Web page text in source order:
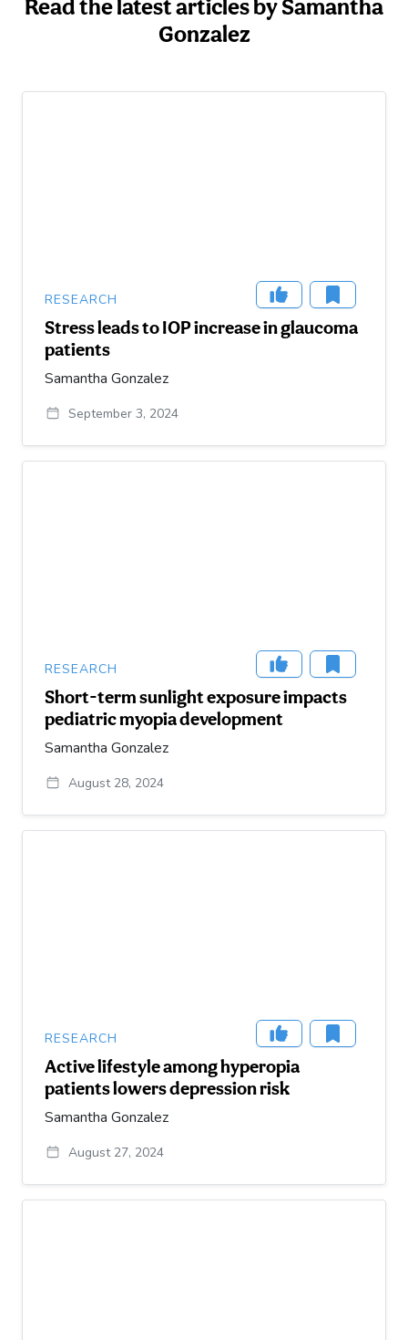
Read the latest articles by Samantha
Gonzalez
RESEARCH
Stress leads to IOP increase in glaucoma
patients
Samantha Gonzalez
September 3, 2024
RESEARCH
Short-term sunlight exposure impacts
pediatric myopia development
Samantha Gonzalez
August 28, 2024
RESEARCH
Active lifestyle among hyperopia
patients lowers depression risk
Samantha Gonzalez
August 27, 2024